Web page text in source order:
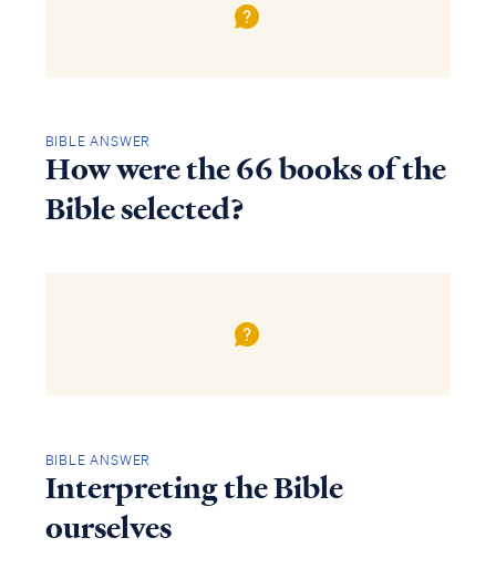
BIBLE ANSWER
How were the 66 books of the
Bible selected?
BIBLE ANSWER
Interpreting the Bible
ourselves